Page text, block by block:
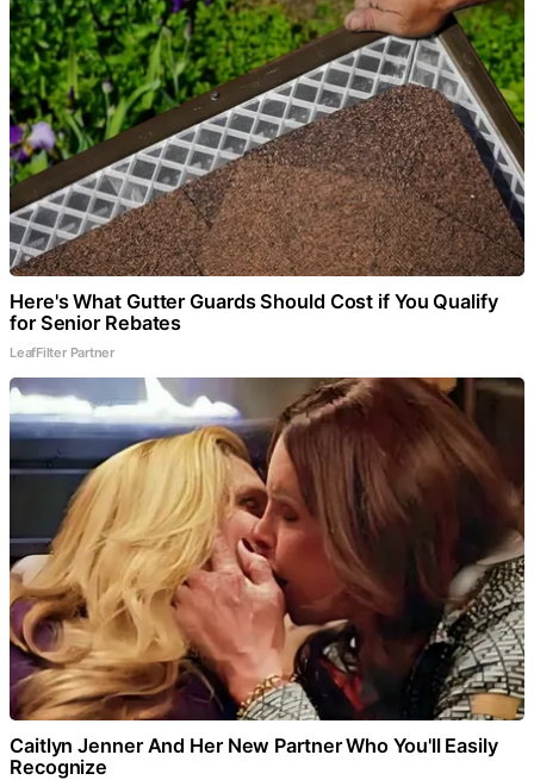
Here's What Gutter Guards Should Cost if You Qualify
for Senior Rebates
LeafFilter Partner
Caitlyn Jenner And Her New Partner Who You'll Easily
Recognize